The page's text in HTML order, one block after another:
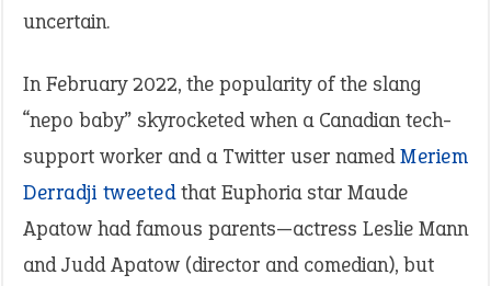
uncertain.
In February 2022, the popularity of the slang
“nepo baby” skyrocketed when a Canadian tech-
support worker and a Twitter user namedMeriem
Derradji tweetedthat Euphoria star Maude
Apatow had famous parents—actress Leslie Mann
and Judd Apatow (director and comedian), but